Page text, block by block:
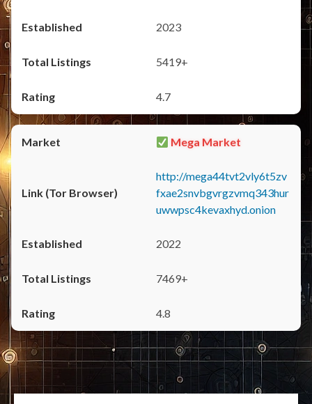
2023
5419+
4.7
Mega Market
http://mega44tvt2vly6t5zv
fxae2snvbgvrgzvmq343hur
uwwpsc4kevaxhyd.onion
2022
7469+
4.8